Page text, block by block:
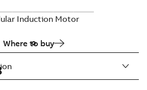
Induction Motor
Where to buy